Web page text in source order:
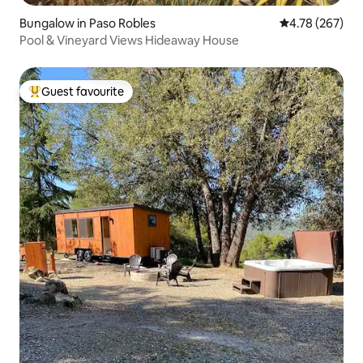
Bungalow in Paso Robles 4.78 out of 5
4.78 (267)
Pool & Vineyard Views Hideaway House
Top guest favourite
Guest favourite